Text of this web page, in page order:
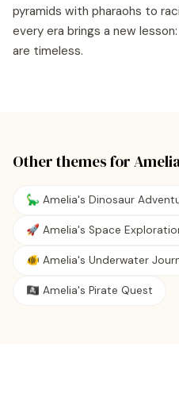
pyramids with pharaohs to
every era brings a new
are timeless.
Other themes for
🦕 Amelia's Dinosaur
🚀 Amelia's Space
🐠 Amelia's Underwater
🏴‍☠️ Amelia's Pirate Quest